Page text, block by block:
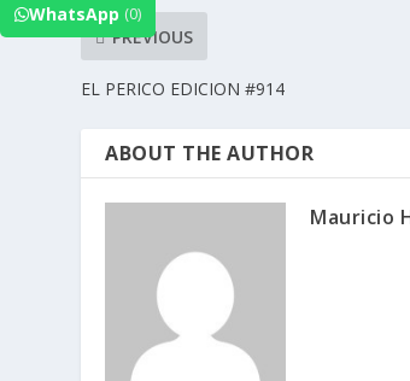
WhatsApp (0)
PREVIOUS
EL PERICO EDICION #914
ABOUT THE AUTHOR
Mauricio